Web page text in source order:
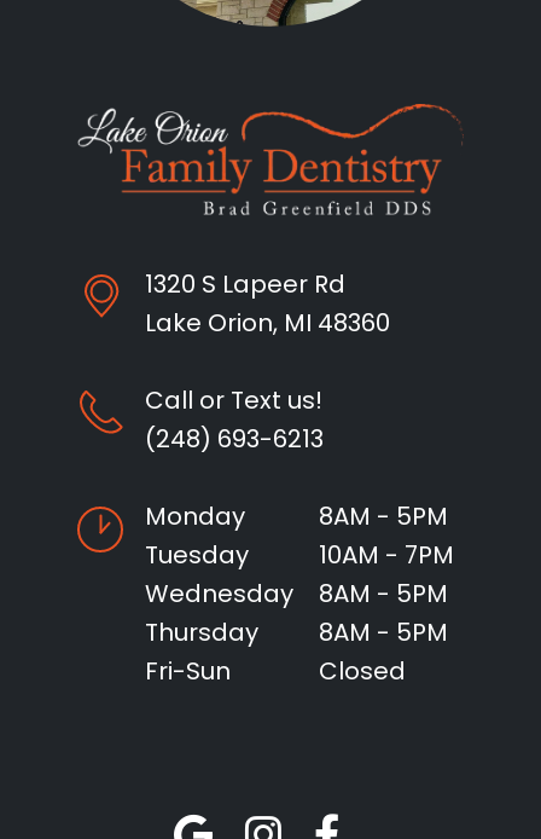
1320 S Lapeer Rd
Lake Orion, MI 48360
Call or Text us!
(248) 693-6213
Monday
8AM - 5PM
Tuesday
10AM - 7PM
Wednesday
8AM - 5PM
Thursday
8AM - 5PM
Fri-Sun
Closed